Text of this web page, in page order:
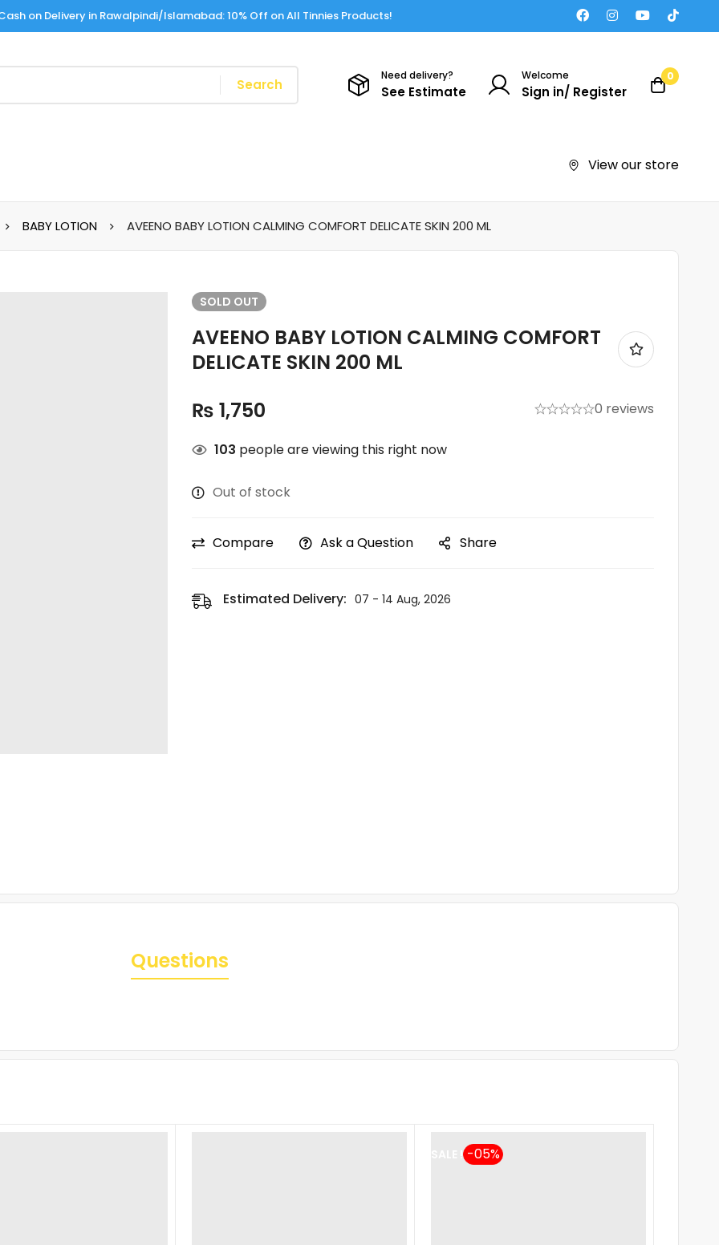
on Delivery in Rawalpindi/Islamabad: 10% Off on All Tinnies Products!
Search
Need delivery?
See Estimate
Welcome
Sign in/ Register
0
View our store
BABY LOTION AVEENO BABY LOTION CALMING COMFORT DELICATE SKIN 200 ML
SOLD OUT
AVEENO BABY LOTION CALMING COMFORT
DELICATE SKIN 200 ML
₨ 1,750 0 reviews
103 people are viewing this right now
Out of stock
Compare Ask a Question Share
Estimated Delivery: 07 - 14 Aug, 2026
Questions